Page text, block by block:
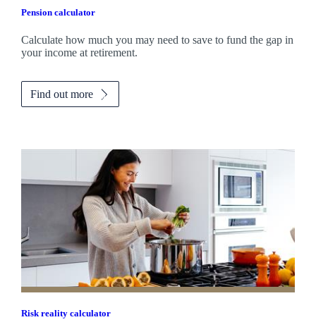
Pension calculator
Calculate how much you may need to save to fund the gap in
your income at retirement.
Find out more
Risk reality calculator